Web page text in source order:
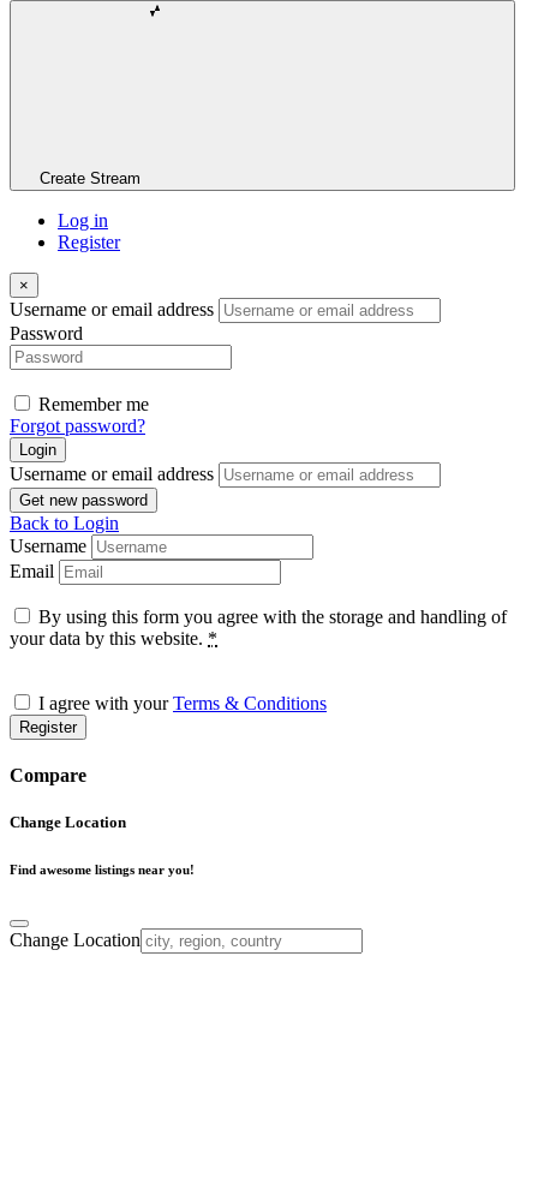
Create Stream
Log in
Register
×
Username or email address
Password
Remember me
Forgot password?
Login
Username or email address
Get new password
Back to Login
Username
Email
By using this form you agree with the storage and handling of
your data by this website. *
I agree with yourTerms & Conditions
Register
Compare
Change Location
Find awesome listings near you!
Change Location